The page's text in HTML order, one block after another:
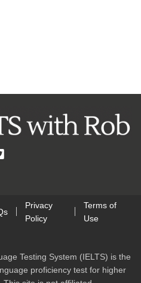
Privacy
Policy
Terms of
Use
Testing System (IELTS) is the
proficiency test for higher